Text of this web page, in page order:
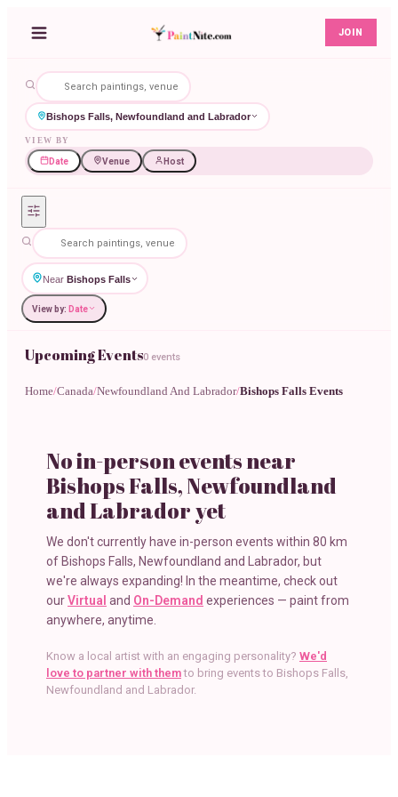
JOIN
Bishops Falls, Newfoundland and Labrador
VIEW BY
Date Venue Host
Near Bishops Falls
View by: Date
Upcoming Events0 events
Home/Canada/Newfoundland And Labrador/Bishops Falls Events
No in-person events near
Bishops Falls, Newfoundland
and Labradoryet
We don't currently have in-person events within 80 km
of Bishops Falls, Newfoundland and Labrador, but
we're always expanding! In the meantime, check out
ourVirtual and On-Demand experiences — paint from
anywhere, anytime.
Know a local artist with an engaging personality? We'd
love to partner with them to bring events to Bishops Falls,
Newfoundland and Labrador.